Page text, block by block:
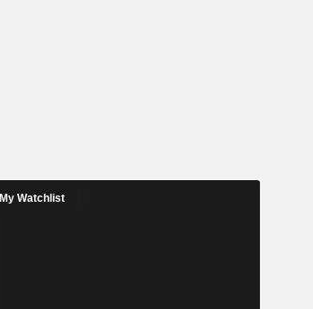
My Watchlist